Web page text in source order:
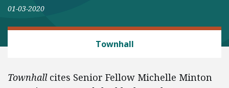
01-03-2020
Townhall
Townhallcites Senior Fellow Michelle Minton